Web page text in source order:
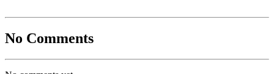
No Comments